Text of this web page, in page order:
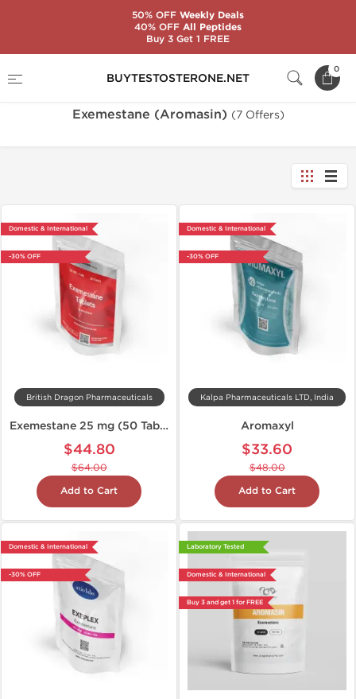
BUYTESTOSTERONE.NET
0
Exemestane (Aromasin) (7 Offers)
Domestic & International
-30% OFF
British Dragon Pharmaceuticals
Exemestane 25 mg (50 Tabs)
$44.80
$64.00
Add to Cart
Domestic & International
-30% OFF
Kalpa Pharmaceuticals LTD, India
Aromaxyl
$33.60
$48.00
Add to Cart
Domestic & International
-30% OFF
Laboratory Tested
Domestic & International
Buy 3 and get 1 for FREE
50% OFFWeekly Deals
40% OFFAll Peptides
Buy 3 Get 1 FREE